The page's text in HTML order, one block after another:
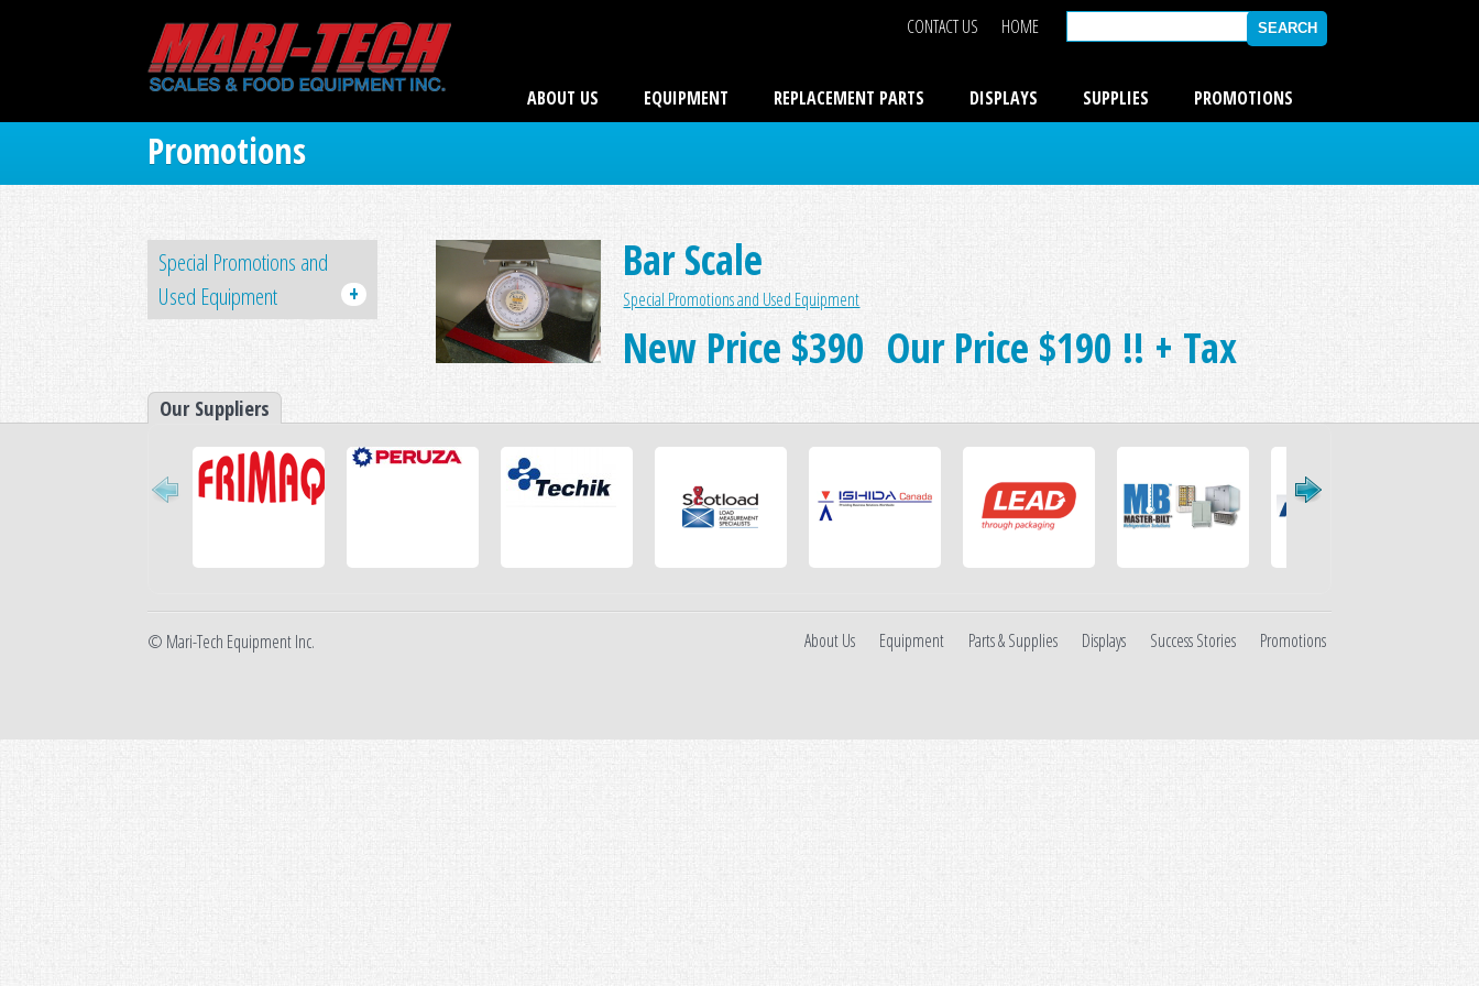
CONTACT US HOME
ABOUT US EQUIPMENT REPLACEMENT PARTS DISPLAYS SUPPLIES PROMOTIONS
Promotions
Bar Scale
Special Promotions and Used Equipment
New Price $390 Our Price $190 !! + Tax
Special Promotions and
Used Equipment
+
Our Suppliers
© Mari-Tech Equipment Inc. About Us Equipment Parts & Supplies Displays Success Stories Promotions